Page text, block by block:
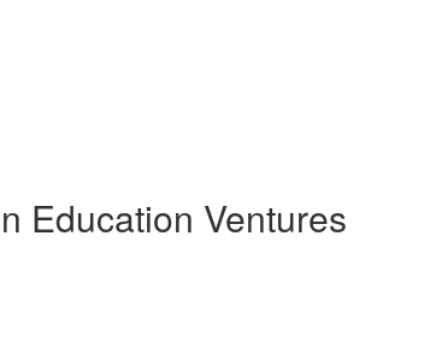
Education Ventures